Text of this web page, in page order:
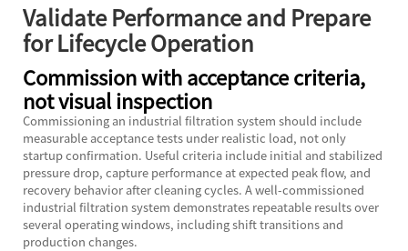
Validate Performance and Prepare
for Lifecycle Operation
Commission with acceptance criteria,
not visual inspection
Commissioning an industrial filtration system should include
measurable acceptance tests under realistic load, not only
startup confirmation. Useful criteria include initial and stabilized
pressure drop, capture performance at expected peak flow, and
recovery behavior after cleaning cycles. A well-commissioned
industrial filtration system demonstrates repeatable results over
several operating windows, including shift transitions and
production changes.